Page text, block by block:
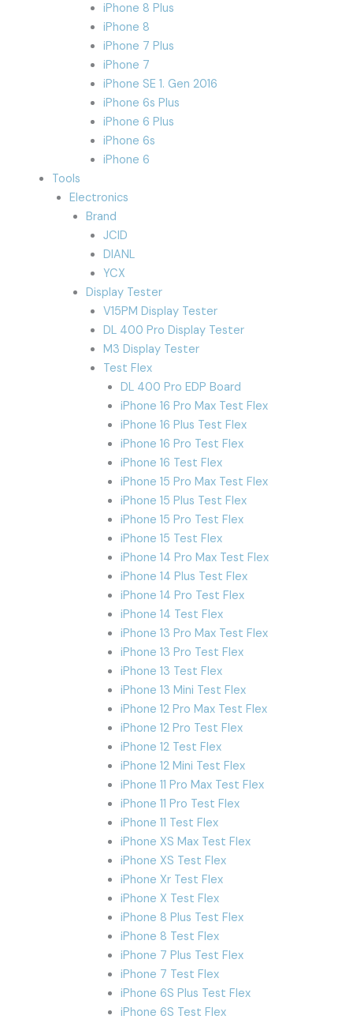
iPhone 8 Plus
iPhone 8
iPhone 7 Plus
iPhone 7
iPhone SE 1. Gen 2016
iPhone 6s Plus
iPhone 6 Plus
iPhone 6s
iPhone 6
Tools
Electronics
Brand
JCID
DIANL
YCX
Display Tester
V15PM Display Tester
DL 400 Pro Display Tester
M3 Display Tester
Test Flex
DL 400 Pro EDP Board
iPhone 16 Pro Max Test Flex
iPhone 16 Plus Test Flex
iPhone 16 Pro Test Flex
iPhone 16 Test Flex
iPhone 15 Pro Max Test Flex
iPhone 15 Plus Test Flex
iPhone 15 Pro Test Flex
iPhone 15 Test Flex
iPhone 14 Pro Max Test Flex
iPhone 14 Plus Test Flex
iPhone 14 Pro Test Flex
iPhone 14 Test Flex
iPhone 13 Pro Max Test Flex
iPhone 13 Pro Test Flex
iPhone 13 Test Flex
iPhone 13 Mini Test Flex
iPhone 12 Pro Max Test Flex
iPhone 12 Pro Test Flex
iPhone 12 Test Flex
iPhone 12 Mini Test Flex
iPhone 11 Pro Max Test Flex
iPhone 11 Pro Test Flex
iPhone 11 Test Flex
iPhone XS Max Test Flex
iPhone XS Test Flex
iPhone Xr Test Flex
iPhone X Test Flex
iPhone 8 Plus Test Flex
iPhone 8 Test Flex
iPhone 7 Plus Test Flex
iPhone 7 Test Flex
iPhone 6S Plus Test Flex
iPhone 6S Test Flex